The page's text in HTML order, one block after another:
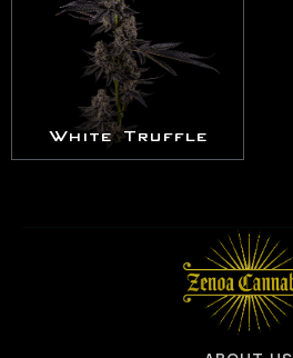
White Truffle